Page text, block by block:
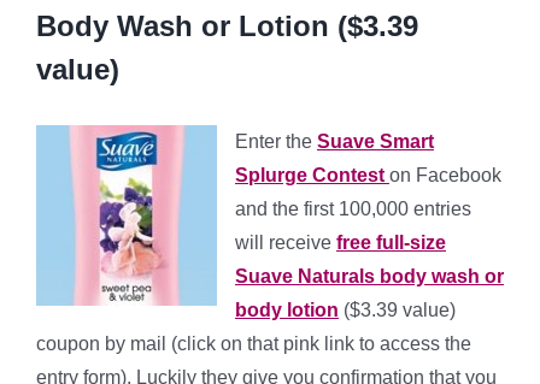
Body Wash or Lotion ($3.39
value)
Enter the Suave Smart
Splurge Contest on Facebook
and the first 100,000 entries
will receive free full-size
Suave Naturals body wash or
body lotion ($3.39 value)
coupon by mail (click on that pink link to access the
entry form). Luckily they give you confirmation that you